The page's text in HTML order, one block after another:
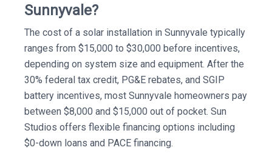
Sunnyvale?
The cost of a solar installation in Sunnyvale typically
ranges from $15,000 to $30,000 before incentives,
depending on system size and equipment. After the
30% federal tax credit, PG&E rebates, and SGIP
battery incentives, most Sunnyvale homeowners pay
between $8,000 and $15,000 out of pocket. Sun
Studios offers flexible financing options including
$0-down loans and PACE financing.